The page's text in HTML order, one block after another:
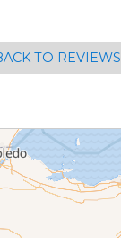
TO REVIEWS